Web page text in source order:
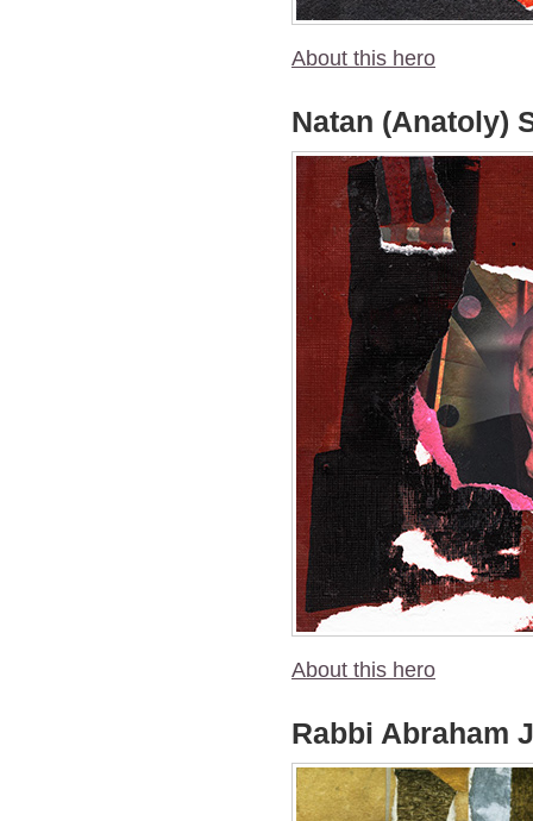
About this hero
Natan (Anatoly)
About this hero
Rabbi Abraham